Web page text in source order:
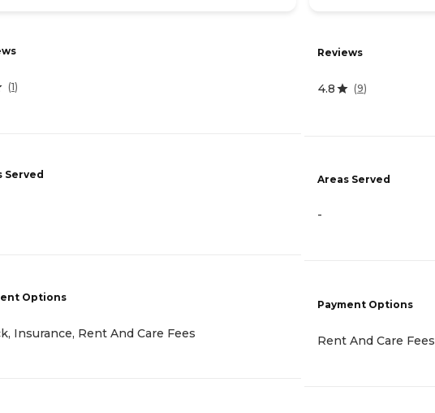
(1)
Served
Options
Insurance, Rent And Care Fees
Reviews
4.8 (9)
Areas Served
-
Payment Options
Rent And Care Fees